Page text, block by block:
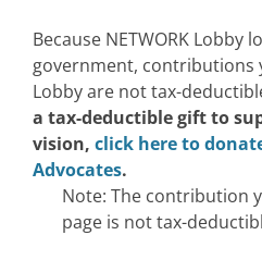
Because NETWORK Lobby
government, contributions
Lobby are not tax-
a tax-deductible gift to
vision, click here to
Advocates.
Note: The contribution
page is not tax-